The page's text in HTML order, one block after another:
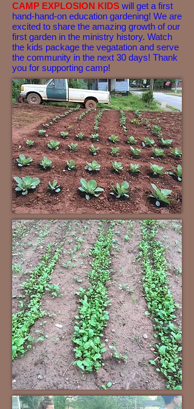
CAMP EXPLOSION KIDS will get a first
hand-hand-on education gardening! We are
excited to share the amazing growth of our
first garden in the ministry history. Watch
the kids package the vegatation and serve
the community in the next 30 days! Thank
you for supporting camp!